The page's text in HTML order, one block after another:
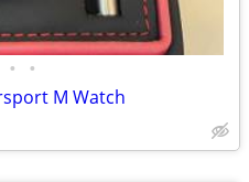
• •
M Watch